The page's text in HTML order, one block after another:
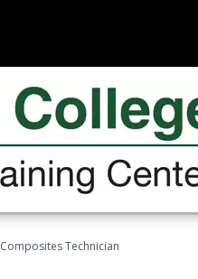
Composites Technician